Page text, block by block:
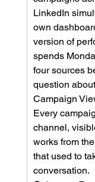
LinkedIn
own
version of
spends
four sources
question
Campaign
Every
channel,
works from
that used to
conversation.